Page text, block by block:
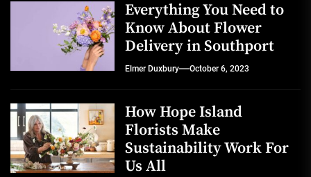
Everything You Need to
Know About Flower
Delivery in Southport
Elmer Duxbury October 6, 2023
How Hope Island
Florists Make
Sustainability Work For
Us All